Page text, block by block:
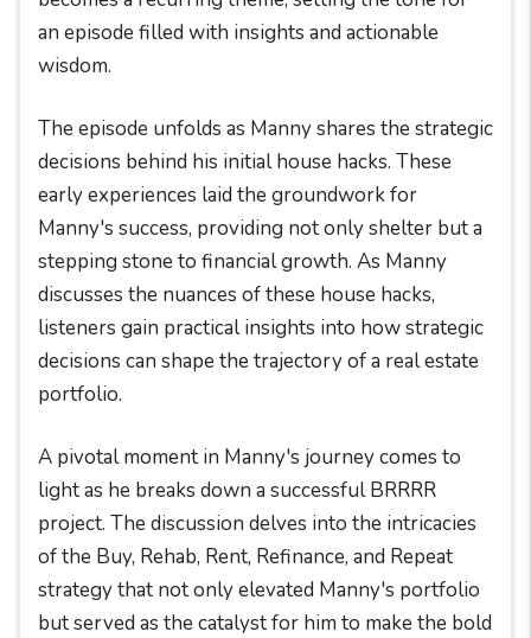
an episode filled with insights and actionable
wisdom.
The episode unfolds as Manny shares the strategic
decisions behind his initial house hacks. These
early experiences laid the groundwork for
Manny's success, providing not only shelter but a
stepping stone to financial growth. As Manny
discusses the nuances of these house hacks,
listeners gain practical insights into how strategic
decisions can shape the trajectory of a real estate
portfolio.
A pivotal moment in Manny's journey comes to
light as he breaks down a successful BRRRR
project. The discussion delves into the intricacies
of the Buy, Rehab, Rent, Refinance, and Repeat
strategy that not only elevated Manny's portfolio
but served as the catalyst for him to make the bold